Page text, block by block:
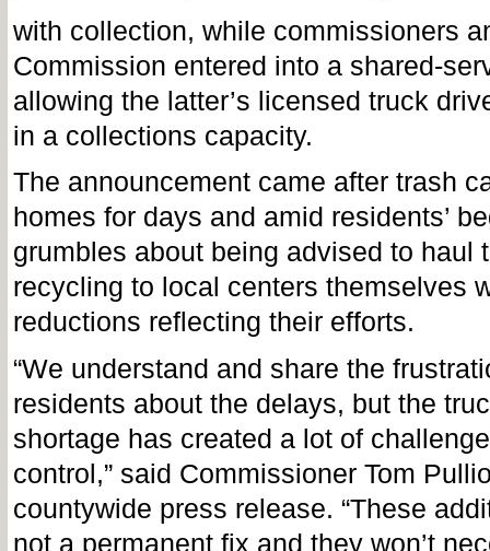
with collection, while commissioners
Commission entered into a shared-
allowing the latter’s licensed truck
in a collections capacity.
The announcement came after trash
homes for days and amid residents’
grumbles about being advised to haul
recycling to local centers themselves
reductions reflecting their efforts.
“We understand and share the
residents about the delays, but the
shortage has created a lot of
control,” said Commissioner Tom
countywide press release. “These
not a permanent fix and they won’t